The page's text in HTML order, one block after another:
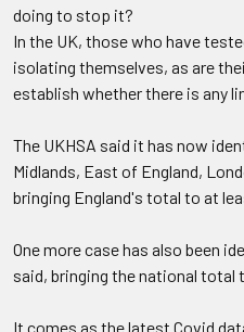
doing to stop it?
In the UK, those who have
isolating themselves, as are
establish whether there is any
The UKHSA said it has now
Midlands, East of England,
bringing England's total to at
One more case has also been
said, bringing the national total
It comes as the latest Covid